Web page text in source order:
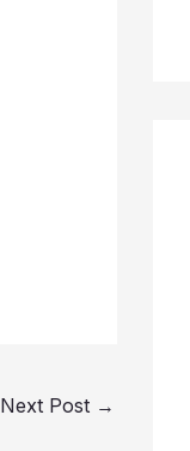
Next Post →